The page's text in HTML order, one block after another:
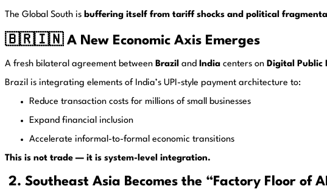
The Global South is buffering itself from tariff shocks and political
🇧🇷🇮🇳 A New Economic Axis Emerges
A fresh bilateral agreement between Brazil and India centers on Digital Public
Brazil is integrating elements of India’s UPI-style payment architecture to:
Reduce transaction costs for millions of small businesses
Expand financial inclusion
Accelerate informal-to-formal economic transitions
This is not trade — it is system-level integration.
2. Southeast Asia Becomes the “Factory Floor of